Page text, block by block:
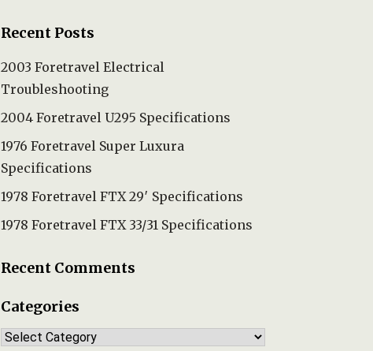
Recent Posts
2003 Foretravel Electrical
Troubleshooting
2004 Foretravel U295 Specifications
1976 Foretravel Super Luxura
Specifications
1978 Foretravel FTX 29′ Specifications
1978 Foretravel FTX 33/31 Specifications
Recent Comments
Categories
Categories